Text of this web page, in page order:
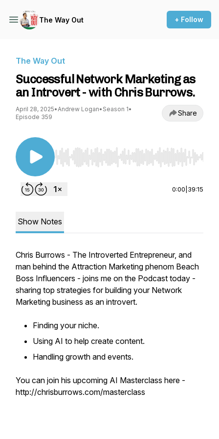
The Way Out + Follow
The Way Out
Successful Network Marketing as
an Introvert - with Chris Burrows.
April 28, 2025•Andrew Logan• Season 1•
Episode 359
Share
Use Left/Right to seek, Home/End to jump to
0:00 39:15
Show Notes
Chris Burrows - The Introverted Entrepreneur, and
man behind the Attraction Marketing phenom Beach
Boss Influencers - joins me on the Podcast today -
sharing top strategies for building your Network
Marketing business as an introvert.
Finding your niche.
Using AI to help create content.
Handling growth and events.
You can join his upcoming AI Masterclass here -
http://chrisburrows.com/masterclass